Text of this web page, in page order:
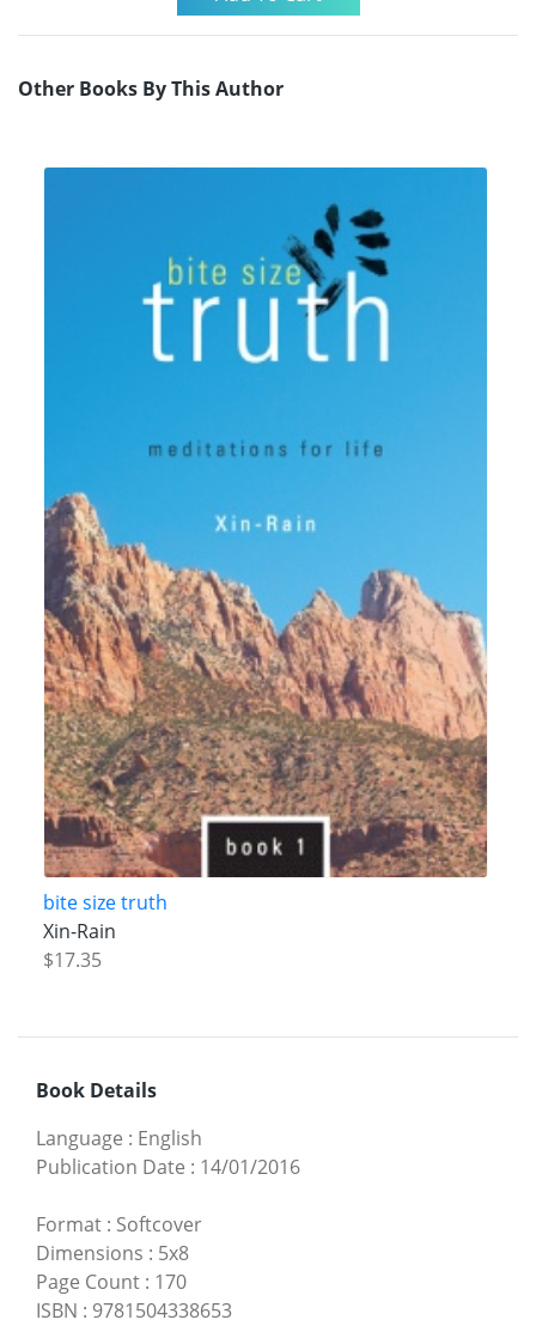
Other Books By This Author
bite size truth
Xin-Rain
$17.35
Book Details
Language : English
Publication Date : 14/01/2016
Format : Softcover
Dimensions : 5x8
Page Count : 170
ISBN : 9781504338653